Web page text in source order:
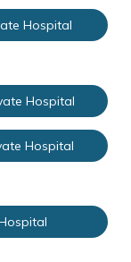
Hospital
Hospital
Hospital